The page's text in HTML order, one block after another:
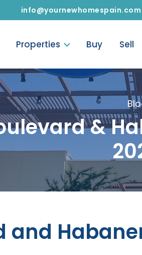
info@yournewhomespain.com
Properties Buy Sell
&
and